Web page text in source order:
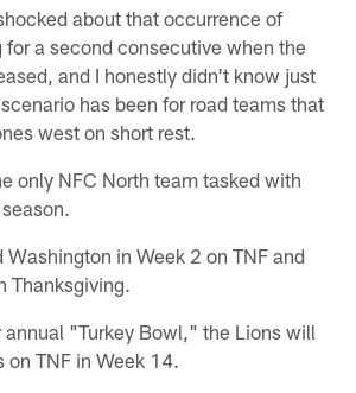
about that occurrence of
for a second consecutive when the
and I honestly didn't know just
has been for road teams that
west on short rest.
only NFC North team tasked with
Washington in Week 2 on TNF and
Thanksgiving.
annual "Turkey Bowl," the Lions will
on TNF in Week 14.